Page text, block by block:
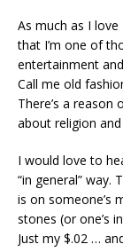
As much as I
that I’m one of
entertainment
Call me old
There’s a
about religion
I would love to
“in general” way.
is on someone’s
stones (or one’s
Just my $.02 …